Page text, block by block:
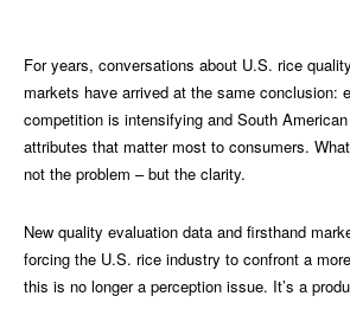
Foryears, conversations about U.S. rice
markets have arrived at the same conclusion:
competition is intensifying and South
attributes that matter most to consumers.
not the problem – but the clarity.
New quality evaluation data and firsthand
forcing the U.S. rice industry to confront a
this is no longer a perception issue. It’s a